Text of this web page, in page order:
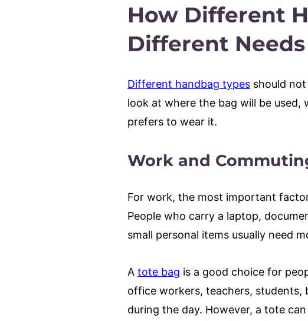
How Different
Different Needs
Different handbag types should
look at where the bag will be
prefers to wear it.
Work and
For work, the most important
People who carry a laptop,
small personal items usually need
Atote bag is a good choice for
office workers, teachers, students,
during the day. However, a tote